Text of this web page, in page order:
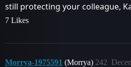
still protecting your colleague,
7 Likes
Morrya-1975591 (Morrya) 242